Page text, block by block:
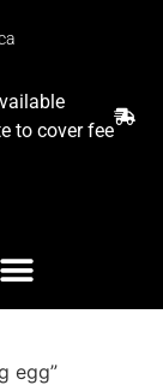
to cover fee
egg”